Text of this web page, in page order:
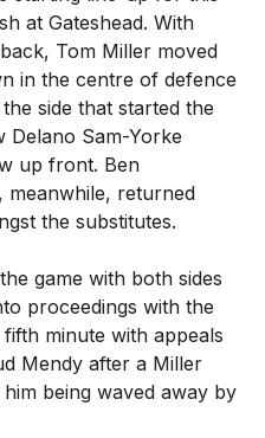
at Gateshead. With
Tom Miller moved
in the centre of defence
side that started the
Delano Sam-Yorke
up front. Ben
meanwhile, returned
the substitutes.
game with both sides
proceedings with the
minute with appeals
Mendy after a Miller
being waved away by